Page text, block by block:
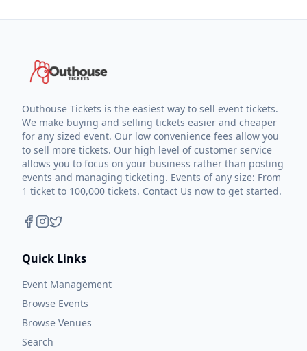
Outhouse Tickets is the easiest way to sell event tickets.
We make buying and selling tickets easier and cheaper
for any sized event. Our low convenience fees allow you
to sell more tickets. Our high level of customer service
allows you to focus on your business rather than posting
events and managing ticketing. Events of any size: From
1 ticket to 100,000 tickets. Contact Us now to get started.
Quick Links
Event Management
Browse Events
Browse Venues
Search